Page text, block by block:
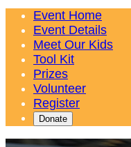
Event Home
Event Details
Meet Our Kids
Tool Kit
Prizes
Volunteer
Register
Donate